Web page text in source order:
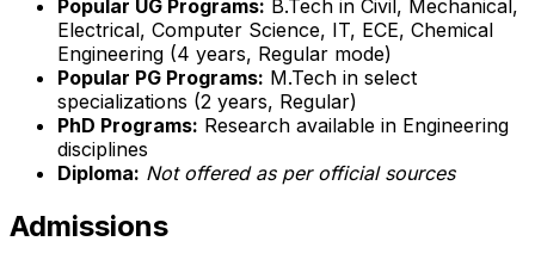
Popular UG Programs: B.Tech in Civil, Mechanical,
Electrical, Computer Science, IT, ECE, Chemical
Engineering (4 years, Regular mode)
Popular PG Programs: M.Tech in select
specializations (2 years, Regular)
PhD Programs: Research available in Engineering
disciplines
Diploma: Not offered as per official sources
Admissions